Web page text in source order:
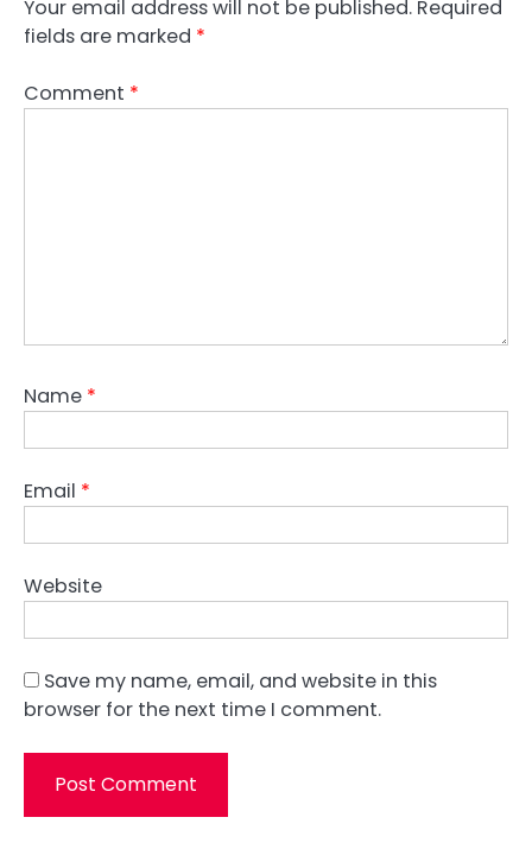
Your email address will not be published. Required
fields are marked *
Comment *
Name *
Email *
Website
Save my name, email, and website in this
browser for the next time I comment.